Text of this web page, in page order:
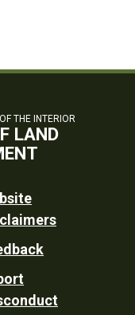
THE INTERIOR
LAND